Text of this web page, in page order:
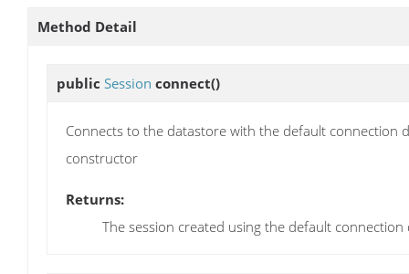
Method Detail
public Session connect()
Connects to the datastore with the default connection
constructor
Returns:
The session created using the default connection